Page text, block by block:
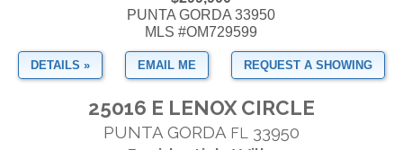
PUNTA GORDA 33950
MLS #OM729599
DETAILS » EMAIL ME REQUEST A SHOWING
25016 E LENOX CIRCLE
PUNTA GORDA FL 33950